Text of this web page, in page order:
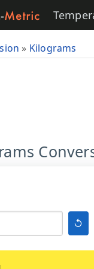
» Kilograms
↺